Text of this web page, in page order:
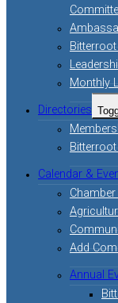
Monthly
Directories
Calendar &
Chamber
Add
Annual